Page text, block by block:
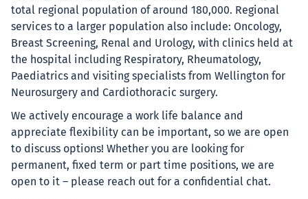
total regional population of around 180,000. Regional
services to a larger population also include: Oncology,
Breast Screening, Renal and Urology, with clinics held at
the hospital including Respiratory, Rheumatology,
Paediatrics and visiting specialists from Wellington for
Neurosurgery and Cardiothoracic surgery.
We actively encourage a work life balance and
appreciate flexibility can be important, so we are open
to discuss options! Whether you are looking for
permanent, fixed term or part time positions, we are
open to it – please reach out for a confidential chat.